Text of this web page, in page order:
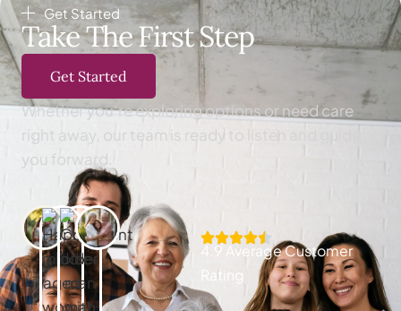
Get Started
Take The First Step
Get Started
Whether you’re exploring options or need care
right away, our team is ready to listen and guide
you forward.
4.9 Average Customer
Rating